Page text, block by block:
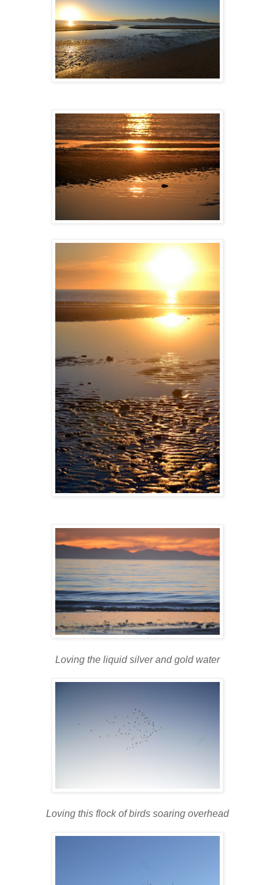
Loving the liquid silver and gold water
Loving this flock of birds soaring overhead